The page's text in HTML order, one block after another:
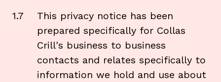
1.7
This privacy notice has been
prepared specifically for Collas
Crill's business to business
contacts and relates specifically to
information we hold and use about